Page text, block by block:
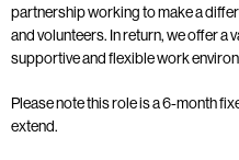
partnership working to make a
and volunteers. In return, we offer a
supportive and flexible work
Please note this role is a 6-month
extend.